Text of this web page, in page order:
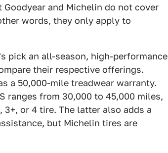
and Michelin do not cover
words, they only apply to
pick an all-season, high-performance
their respective offerings.
a 50,000-mile treadwear warranty.
ranges from 30,000 to 45,000 miles,
or 4 tire. The latter also adds a
but Michelin tires are